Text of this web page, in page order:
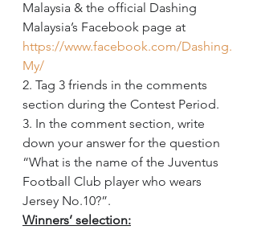
Malaysia & the official Dashing
Malaysia’s Facebook page at
https://www.facebook.com/Dashing.
My/
2. Tag 3 friends in the comments
section during the Contest Period.
3. In the comment section, write
down your answer for the question
“What is the name of the Juventus
Football Club player who wears
Jersey No.10?”.
Winners’ selection: